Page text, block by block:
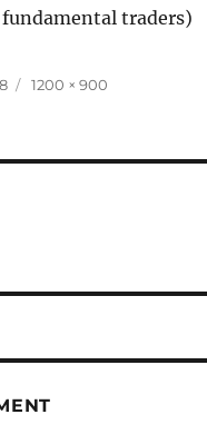
traders)
Full
1200 × 900